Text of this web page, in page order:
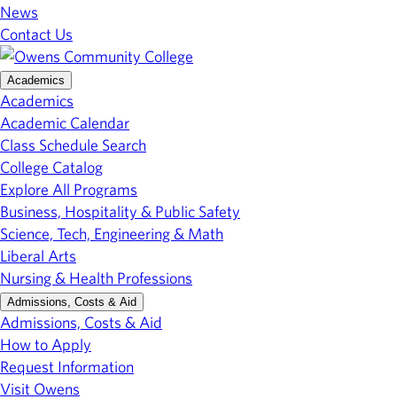
News
Contact Us
Academics
Academics
Academic Calendar
Class Schedule Search
College Catalog
Explore All Programs
Business, Hospitality & Public Safety
Science, Tech, Engineering & Math
Liberal Arts
Nursing & Health Professions
Admissions, Costs & Aid
Admissions, Costs & Aid
How to Apply
Request Information
Visit Owens